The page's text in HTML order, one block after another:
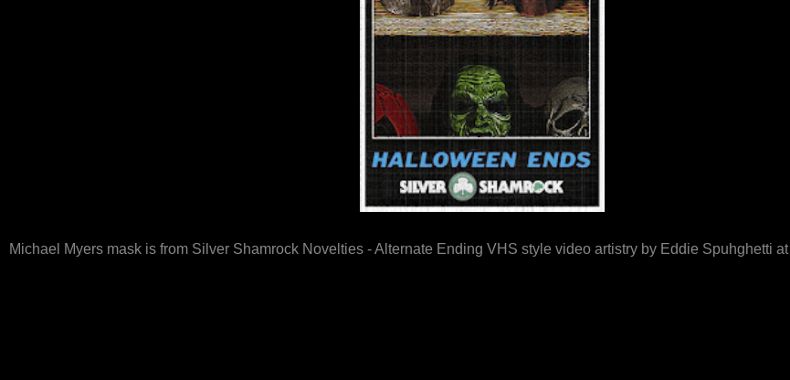
Michael Myers mask is from Silver Shamrock Novelties - Alternate Ending VHS style video artistry by Eddie Spuhghetti at